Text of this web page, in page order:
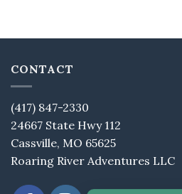
CONTACT
(417) 847-2330
24667 State Hwy 112
Cassville, MO 65625
Roaring River Adventures LLC